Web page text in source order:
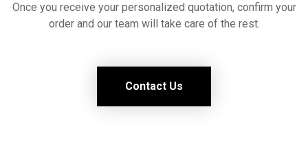
Once you receive your personalized quotation, confirm your
order and our team will take care of the rest.
Contact Us